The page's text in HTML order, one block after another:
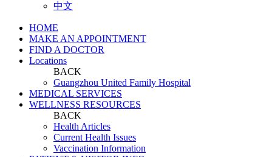
中文
HOME
MAKE AN APPOINTMENT
FIND A DOCTOR
Locations
BACK
Guangzhou United Family Hospital
MEDICAL SERVICES
WELLNESS RESOURCES
BACK
Health Articles
Current Health Issues
Vaccination Information